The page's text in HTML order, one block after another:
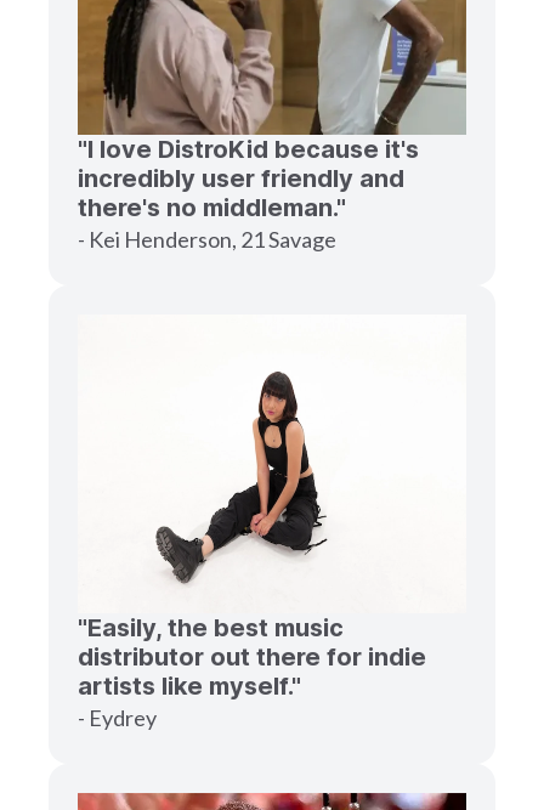
"I love DistroKid because it's
incredibly user friendly and
there's no middleman."
- Kei Henderson, 21 Savage
"Easily, the best music
distributor out there for indie
artists like myself."
- Eydrey